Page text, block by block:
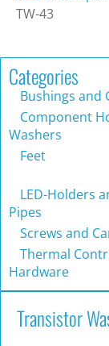
TW-43
Categories
Bushings and
Component
Washers
Feet
LED-Holders
Pipes
Screws and
Thermal
Hardware
Transistor